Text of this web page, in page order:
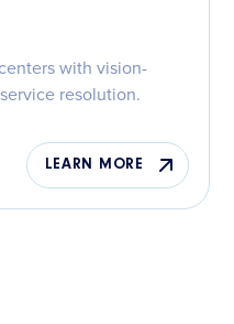
with vision-
resolution.
LEARN MORE